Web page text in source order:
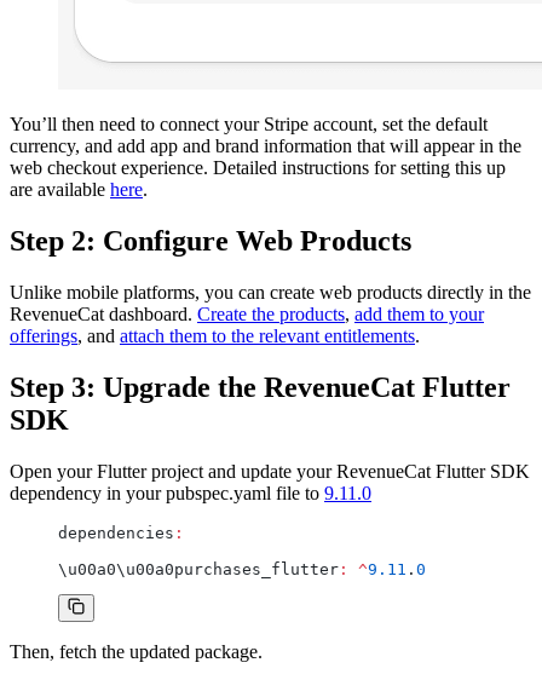
You’ll then need to connect your Stripe account, set the default
currency, and add app and brand information that will appear in the
web checkout experience. Detailed instructions for setting this up
are available here.
Step 2: Configure Web Products
Unlike mobile platforms, you can create web products directly in the
RevenueCat dashboard. Create the products, add them to your
offerings, and attach them to the relevant entitlements.
Step 3: Upgrade the RevenueCat Flutter
SDK
Open your Flutter project and update your RevenueCat Flutter SDK
dependency in your pubspec.yaml file to 9.11.0
dependencies :
\u00a0\u00a0purchases_flutter : ^9.11 . 0
Then, fetch the updated package.